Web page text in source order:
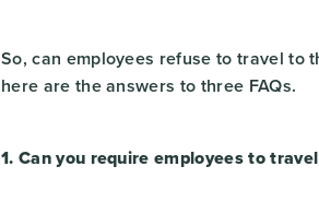
So, can employees refuse to travel to
here are the answers to three FAQs.
1. Can you require employees to